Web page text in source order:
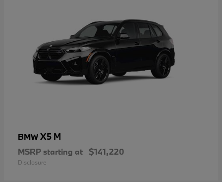
BMWX5 M
MSRP starting at $141,220
Disclosure